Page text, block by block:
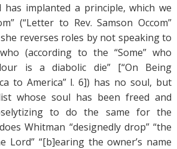
has implanted a principle, which we
(“Letter to Rev. Samson Occom”
she reverses roles by not speaking to
(according to the “Some” who
is a diabolic die” [“On Being
to America” l. 6]) has no soul, but
whose soul has been freed and
to do the same for the
Whitman “designedly drop” “the
Lord” “[b]earing the owner’s name